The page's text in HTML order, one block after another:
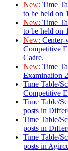
New: Time
to be held on
New: Time
to be held on
New: Center-
Competitive
Cadre.
New: Time
Examination
Time Table/
Competitive
Time Table/
posts in
Time Table/
posts in
Time Table/
posts in